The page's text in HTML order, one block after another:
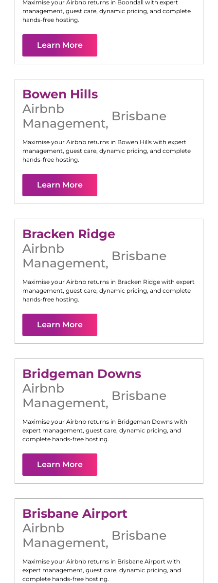
Maximise your Airbnb returns in Boondall
with expert
management, guest care, dynamic pricing, and complete
hands-free hosting.
Learn More
Bowen Hills
Airbnb
Management, Brisbane
Maximise your Airbnb returns in Bowen Hills with expert
management, guest care, dynamic pricing, and complete
hands-free hosting.
Learn More
Bracken Ridge
Airbnb
Management, Brisbane
Maximise your Airbnb returns in Bracken Ridge with expert
management, guest care, dynamic pricing, and complete
hands-free hosting.
Learn More
Bridgeman Downs
Airbnb
Management, Brisbane
Maximise your Airbnb returns in Bridgeman Downs with
expert management, guest care, dynamic pricing, and
complete hands-free hosting.
Learn More
Brisbane Airport
Airbnb
Management, Brisbane
Maximise your Airbnb returns in Brisbane Airport with
expert management, guest care, dynamic pricing, and
complete hands-free hosting.